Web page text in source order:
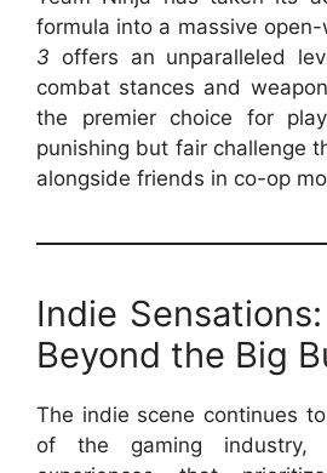
formula into a massive
3 offers an unparalleled
combat stances and
the premier choice for
punishing but fair challenge
alongside friends in co-op
Indie
Beyond the Big
The indie scene continues
of the gaming industry,